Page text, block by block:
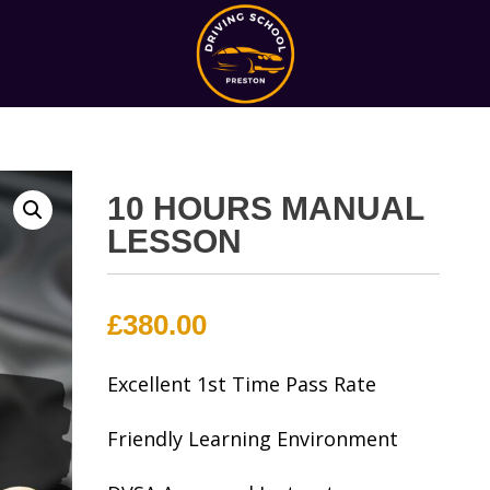
10 HOURS MANUAL
LESSON
£380.00
Excellent 1st Time Pass Rate
Friendly Learning Environment